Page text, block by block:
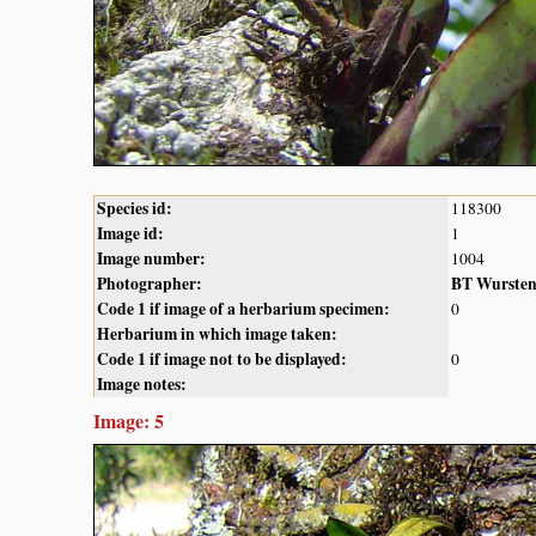
Species id: 118300
Image id: 1
Image number: 1004
Photographer:
BT Wursten
Code 1 if image of a herbarium specimen:
0
Herbarium in which image taken:
Code 1 if image not to be displayed:
0
Image notes:
Image: 5